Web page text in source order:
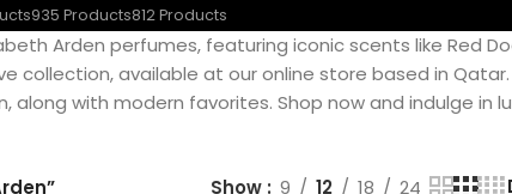
935 Products812 Products
Arden perfumes, featuring iconic scents like Red
collection, available at our online store based in Qatar.
along with modern favorites. Shop now and indulge in
Show 9 12 18 24